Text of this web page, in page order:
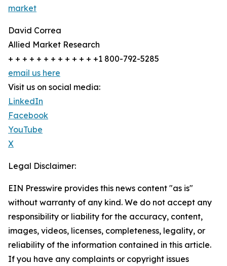
market
David Correa
Allied Market Research
+ + + + + + + + + + + + +1 800-792-5285
email us here
Visit us on social media:
LinkedIn
Facebook
YouTube
X
Legal Disclaimer:
EIN Presswire provides this news content "as is"
without warranty of any kind. We do not accept any
responsibility or liability for the accuracy, content,
images, videos, licenses, completeness, legality, or
reliability of the information contained in this article.
If you have any complaints or copyright issues